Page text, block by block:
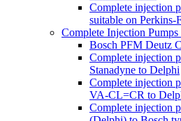
Complete injection
suitable on Perkins-
Complete Injection
Bosch PFM Deutz
Complete injection
Stanadyne to Delphi
Complete injection
VA-CL=CR to
Complete injection